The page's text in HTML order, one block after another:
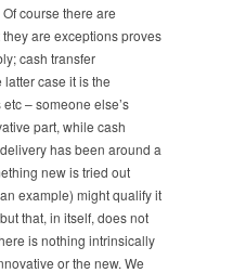
course there are
are exceptions proves
cash transfer
case it is the
– someone else’s
part, while cash
has been around a
new is tried out
example) might qualify it
that, in itself, does not
is nothing intrinsically
or the new. We